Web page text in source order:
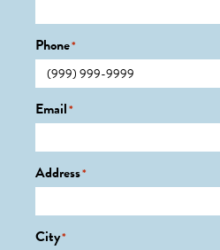
Phone*
Email*
Address*
City*